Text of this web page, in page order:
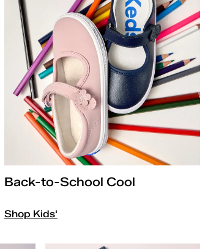
Back-to-School Cool
Shop Kids'